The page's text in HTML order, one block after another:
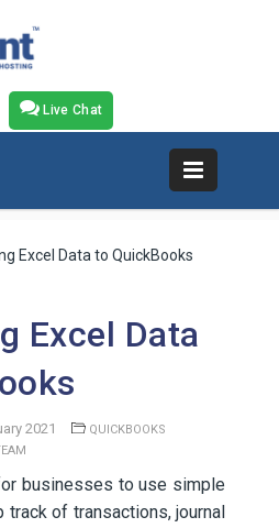
Live Chat
Excel Data to QuickBooks
Excel Data
2021 QUICKBOOKS
businesses to use simple
track of transactions, journal